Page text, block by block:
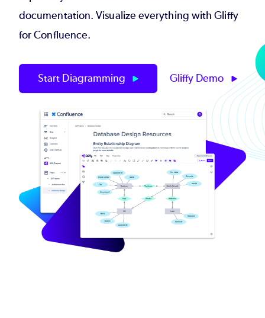
documentation. Visualize everything with Gliffy
for Confluence.
Start Diagramming Gliffy Demo